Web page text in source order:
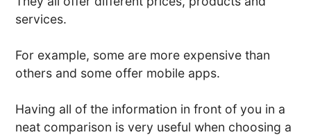
services.
For example, some are more expensive than
others and some offer mobile apps.
Having all of the information in front of you in a
neat comparison is very useful when choosing a